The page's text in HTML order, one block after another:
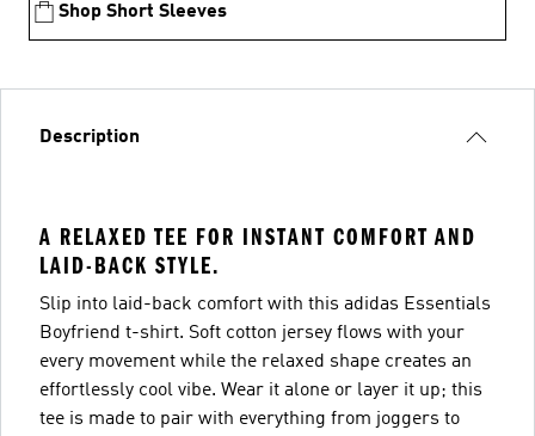
Shop Short Sleeves
Description
A RELAXED TEE FOR INSTANT COMFORT AND
LAID-BACK STYLE.
Slip into laid-back comfort with this adidas Essentials
Boyfriend t-shirt. Soft cotton jersey flows with your
every movement while the relaxed shape creates an
effortlessly cool vibe. Wear it alone or layer it up; this
tee is made to pair with everything from joggers to